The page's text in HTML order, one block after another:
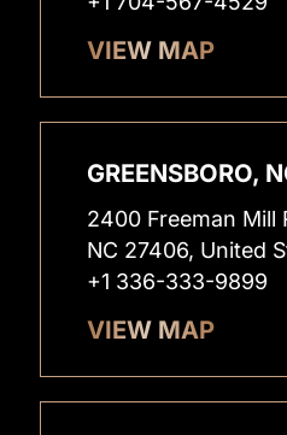
VIEW MAP
GREENSBORO,
2400 Freeman Mill
NC 27406, United
+1 336-333-9899
VIEW MAP